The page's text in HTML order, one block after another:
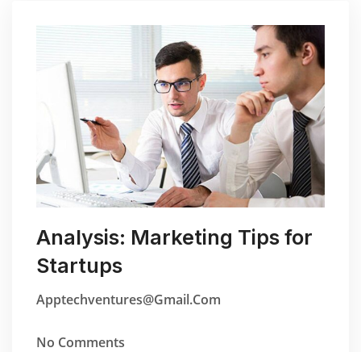
Analysis: Marketing Tips for
Startups
Apptechventures@gmail.com
No Comments